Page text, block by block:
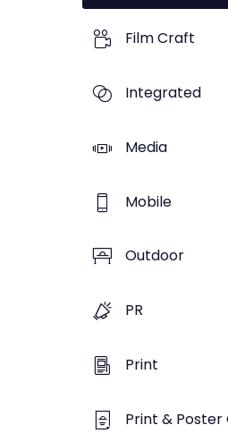
Film Craft
Integrated
Media
Mobile
Outdoor
PR
Print
Print &